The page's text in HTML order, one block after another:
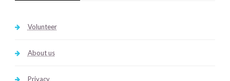
Volunteer
About us
Privacy